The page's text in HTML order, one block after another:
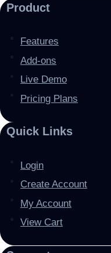
Product
Features
Add-ons
Live Demo
Pricing Plans
Quick Links
Login
Create Account
My Account
View Cart